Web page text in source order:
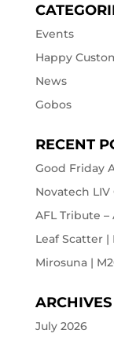
Events
Happy
News
Gobos
RECENT
Good Friday
Novatech LIV
AFL Tribute
Leaf Scatter |
Mirosuna |
ARCHIVES
July 2026